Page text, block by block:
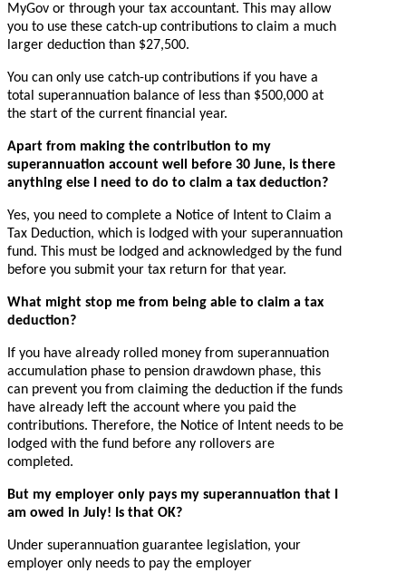
MyGov or through your tax accountant. This may allow
you to use these catch-up contributions to claim a much
larger deduction than $27,500.
You can only use catch-up contributions if you have a
total superannuation balance of less than $500,000 at
the start of the current financial year.
Apart from making the contribution to my
superannuation account well before 30 June, is there
anything else I need to do to claim a tax deduction?
Yes, you need to complete a Notice of Intent to Claim a
Tax Deduction, which is lodged with your superannuation
fund. This must be lodged and acknowledged by the fund
before you submit your tax return for that year.
What might stop me from being able to claim a tax
deduction?
If you have already rolled money from superannuation
accumulation phase to pension drawdown phase, this
can prevent you from claiming the deduction if the funds
have already left the account where you paid the
contributions. Therefore, the Notice of Intent needs to be
lodged with the fund before any rollovers are
completed.
But my employer only pays my superannuation that I
am owed in July! Is that OK?
Under superannuation guarantee legislation, your
employer only needs to pay the employer